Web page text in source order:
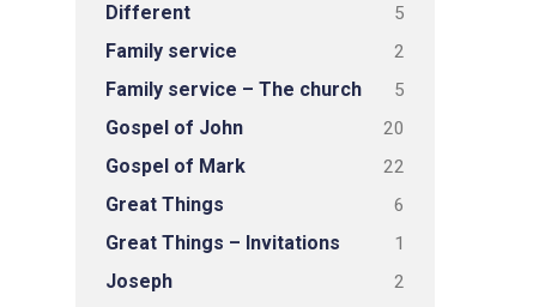
Different 5
Family service 2
Family service – The church 5
Gospel of John 20
Gospel of Mark 22
Great Things 6
Great Things – Invitations 1
Joseph 2